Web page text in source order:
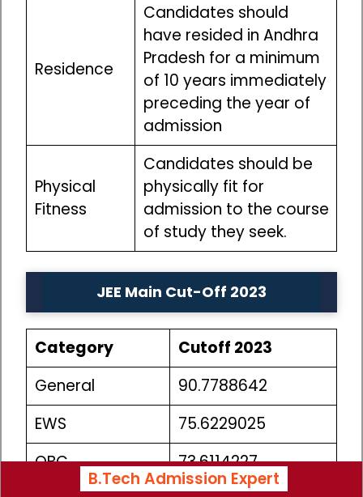
Residence
Candidates should
have resided in Andhra
Pradesh for a minimum
of 10 years immediately
preceding the year of
admission
Physical
Fitness
Candidates should be
physically fit for
admission to the course
of study they seek.
JEE Main Cut-Off 2023
Category
Cutoff 2023
General
90.7788642
EWS
75.6229025
OBC
73.6114227
B.Tech Admission Expert